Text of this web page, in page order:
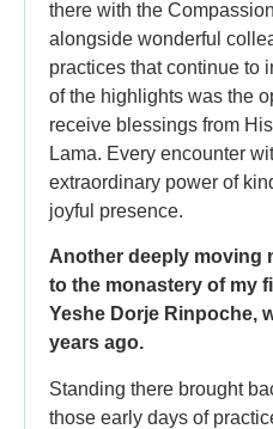
there with the
alongside wonderful
practices that continue to
of the highlights was the
receive blessings from
Lama. Every encounter
extraordinary power of
joyful presence.
Another deeply moving
to the monastery of my
Yeshe Dorje Rinpoche,
years ago.
Standing there brought
those early days of